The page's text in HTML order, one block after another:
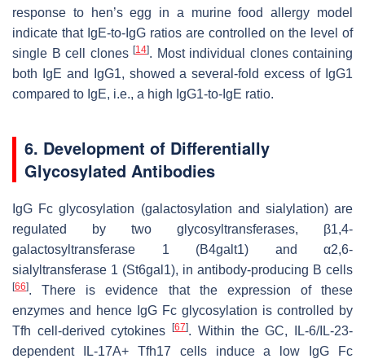
response to hen’s egg in a murine food allergy model
indicate that IgE-to-IgG ratios are controlled on the level of
single B cell clones [14]. Most individual clones containing
both IgE and IgG1, showed a several-fold excess of IgG1
compared to IgE, i.e., a high IgG1-to-IgE ratio.
6. Development of Differentially
Glycosylated Antibodies
IgG Fc glycosylation (galactosylation and sialylation) are
regulated by two glycosyltransferases, β1,4-
galactosyltransferase 1 (B4galt1) and α2,6-
sialyltransferase 1 (St6gal1), in antibody-producing B cells
[66]. There is evidence that the expression of these
enzymes and hence IgG Fc glycosylation is controlled by
Tfh cell-derived cytokines[67]. Within the GC, IL-6/IL-23-
dependent IL-17A+ Tfh17 cells induce a low IgG Fc